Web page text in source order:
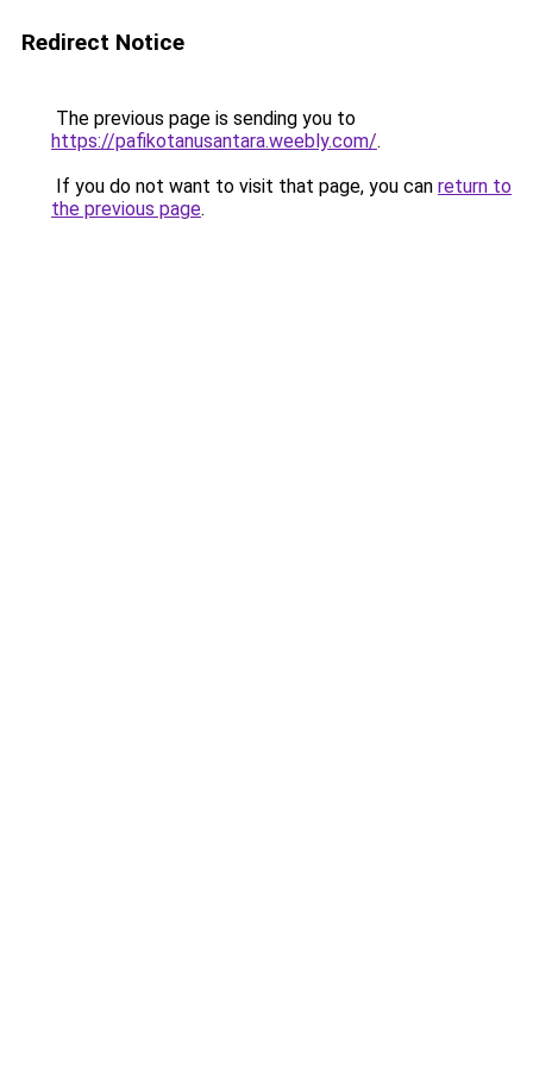
Redirect Notice
The previous page is sending you to
https://pafikotanusantara.weebly.com/.
If you do not want to visit that page, you can return to
the previous page.